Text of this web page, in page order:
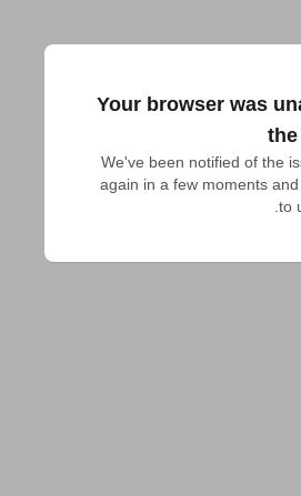
Your browser was
We've been notified of the
again in a few moments
to